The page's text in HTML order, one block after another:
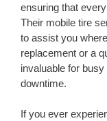
ensuring that
Their mobile tire
to assist you
replacement or a
invaluable for
downtime.
If you ever